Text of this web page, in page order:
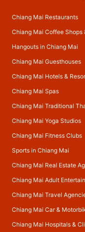
Chiang Mai Restaurants
Chiang Mai Coffee Shops
Hangouts in Chiang Mai
Chiang Mai Guesthouses
Chiang Mai Hotels &
Chiang Mai Spas
Chiang Mai Traditional
Chiang Mai Yoga Studios
Chiang Mai Fitness Clubs
Sports in Chiang Mai
Chiang Mai Real Estate
Chiang Mai Adult
Chiang Mai Travel
Chiang Mai Car &
Chiang Mai Hospitals &